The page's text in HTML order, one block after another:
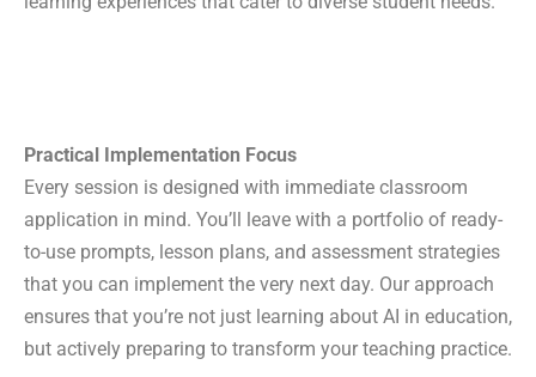
Home
Purpose
Platforms
Bloom’s OBE Lab
Vigyana
AI-Charya
AI-Deas
Practical Implementation Focus
Every session is designed with immediate classroom
application in mind. You’ll leave with a portfolio of ready-
to-use prompts, lesson plans, and assessment strategies
that you can implement the very next day. Our approach
ensures that you’re not just learning about AI in education,
but actively preparing to transform your teaching practice.